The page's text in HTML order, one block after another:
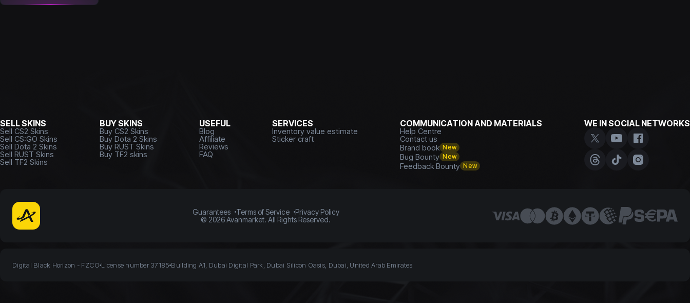
SELL SKINS
Sell CS2 Skins
Sell CS:GO Skins
Sell Dota 2 Skins
Sell RUST Skins
Sell TF2 Skins
BUY SKINS
Buy CS2 Skins
Buy Dota 2 Skins
Buy RUST Skins
Buy TF2 skins
USEFUL
Blog
Affiliate
Reviews
FAQ
SERVICES
Inventory value estimate
Sticker craft
COMMUNICATION AND MATERIALS
Help Centre
Contact us
Brand book New
Bug Bounty New
Feedback Bounty New
WE IN SOCIAL NETWORKS
Guarantees Terms of Service
Privacy Policy
© 2026Avanmarket. All Rights Reserved.
Digital Black Horizon - FZCO License number 37185 Building A1, Dubai Digital Park, Dubai Silicon Oasis, Dubai, United Arab Emirates